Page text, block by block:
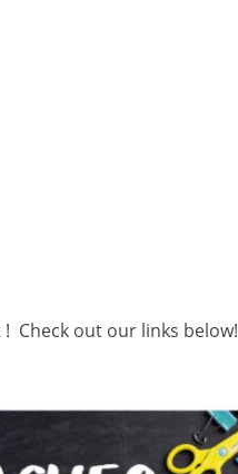
! Check out our links below!